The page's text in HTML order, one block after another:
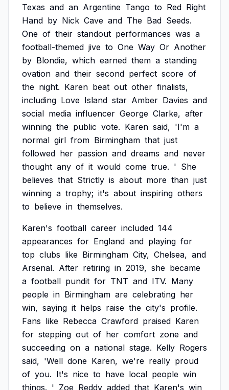
Texas and an Argentine Tango to Red Right
Hand by Nick Cave and The Bad Seeds.
One of their standout performances was a
football-themed jive to One Way Or Another
by Blondie, which earned them a standing
ovation and their second perfect score of
the night. Karen beat out other finalists,
including Love Island star Amber Davies and
social media influencer George Clarke, after
winning the public vote. Karen said, 'I'm a
normal girl from Birmingham that just
followed her passion and dreams and never
thought any of it would come true. ' She
believes that Strictly is about more than just
winning a trophy; it's about inspiring others
to believe in themselves.
Karen's football career included 144
appearances for England and playing for
top clubs like Birmingham City, Chelsea, and
Arsenal. After retiring in 2019, she became
a football pundit for TNT and ITV. Many
people in Birmingham are celebrating her
win, saying it helps raise the city's profile.
Fans like Rebecca Crawford praised Karen
for stepping out of her comfort zone and
succeeding on a national stage. Kelly Rogers
said, 'Well done Karen, we're really proud
of you. It's nice to have local people win
things. ' Zoe Reddy added that Karen's win